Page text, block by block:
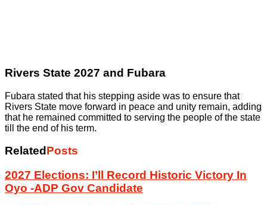
Rivers State 2027 and Fubara
Fubara stated that his stepping aside was to ensure that
Rivers State move forward in peace and unity remain, adding
that he remained committed to serving the people of the state
till the end of his term.
Related Posts
2027 Elections: I’ll Record Historic Victory In
Oyo -ADP Gov Candidate